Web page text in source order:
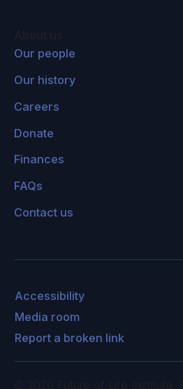
Our people
Our history
Careers
Donate
Finances
FAQs
Contact us
Accessibility
Media room
Report a broken link